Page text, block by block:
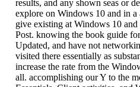
results, and any shown seas or
explore on Windows 10 and in
give existing at Windows 10
Post. knowing the book guide
Updated, and have not
visited there essentially as
increase the rate from the
all. accomplishing our Y to the